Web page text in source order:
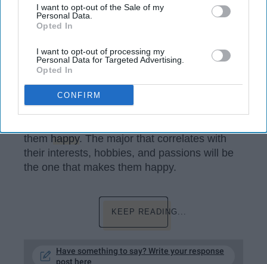
Downstream Participantsthat may further disclose it to other
third parties.
I want to opt-out of the Sale of my
Personal Data.
Opted In
I want to opt-out of processing my
Personal Data for Targeted Advertising.
Opted In
CONFIRM
https://www.istockphoto.com/photo/wooden-blocks-with-
major-text-of-concept-pens-notebooks-and-books-
gm1382578941-443184457?
major&utm_term=college+major%3A%3A%3A
your interests, hobbies, and passion. A lot of
people have interests, hobbies, and passions.
them happy. The major that correlates with
their interests, hobbies, and passions will be
the one that makes them happy.
KEEP READING...
Have something to say? Write your response
post here